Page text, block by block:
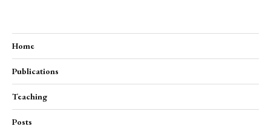
Home
Publications
Teaching
Posts